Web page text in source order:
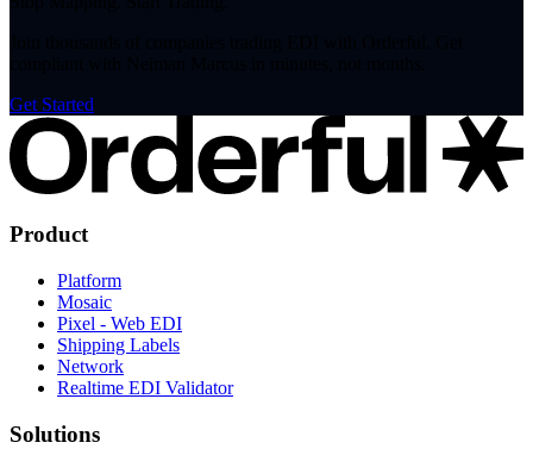
Get Started
Product
Platform
Mosaic
Pixel - Web EDI
Shipping Labels
Network
Realtime EDI Validator
Solutions